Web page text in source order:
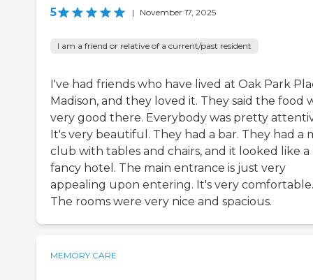
5 | November 17, 2025
I am a friend or relative of a current/past resident
I've had friends who have lived at Oak Park
Madison, and they loved it. They said the food
very good there. Everybody was pretty
It's very beautiful. They had a bar. They had a
club with tables and chairs, and it looked like a
fancy hotel. The main entrance is just very
appealing upon entering. It's very comfortable.
The rooms were very nice and spacious.
MEMORY CARE